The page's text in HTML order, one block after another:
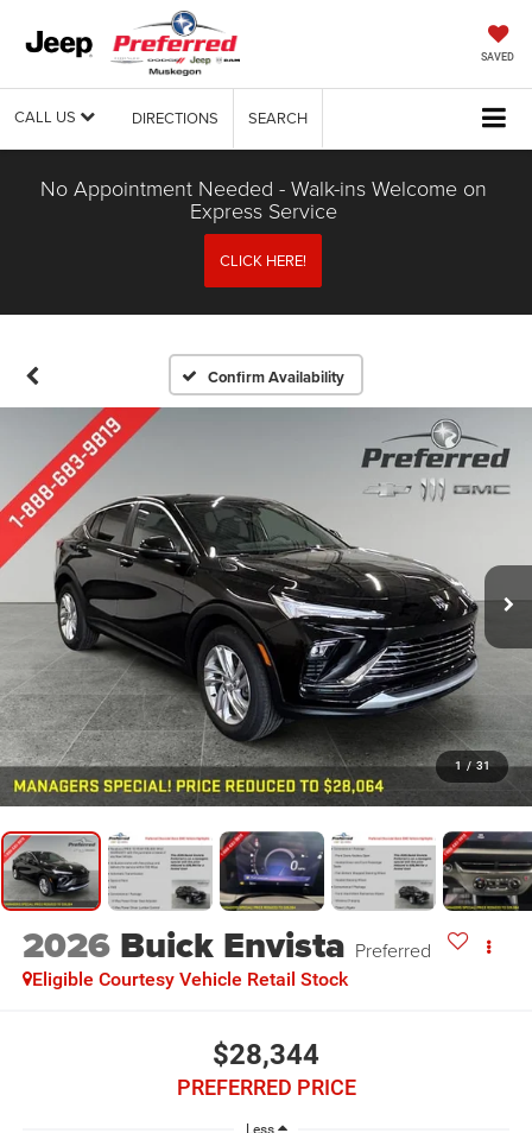
SAVED
CALL US DIRECTIONS SEARCH
No Appointment Needed - Walk-ins Welcome on
Express Service
CLICK HERE!
Confirm Availability
1 / 31
2026 Buick Envista Preferred
Eligible Courtesy Vehicle Retail Stock
$28,344
PREFERRED PRICE